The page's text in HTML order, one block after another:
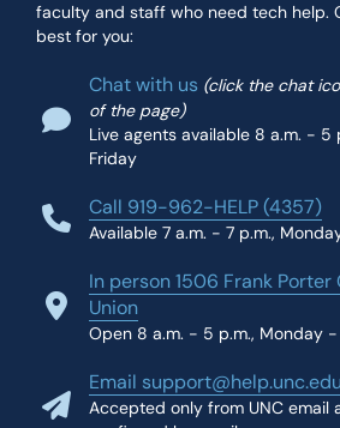
faculty and staff who need tech help.
best for you:
Chat with us (click the chat
of the page)
Live agents available 8 a.m. - 5
Friday
Call 919-962-HELP (4357)
Available 7 a.m. - 7 p.m.,
In person 1506 Frank
Union
Open 8 a.m. - 5 p.m., Monday
Email support@help.unc.edu
Accepted only from UNC email